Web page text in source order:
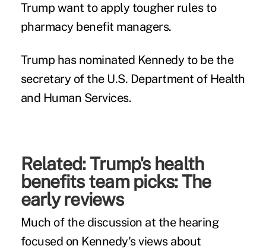
Trump want to apply tougher rules to
pharmacy benefit managers.
Trump has nominated Kennedy to be the
secretary of the U.S. Department of Health
and Human Services.
Related:Trump's health
benefits team picks: The
early reviews
Much of the discussion at the hearing
focused on Kennedy's views about